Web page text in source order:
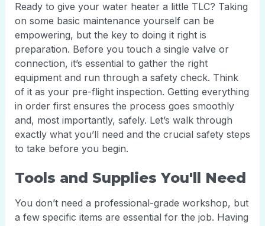
Ready to give your water heater a little TLC? Taking
on some basic maintenance yourself can be
empowering, but the key to doing it right is
preparation. Before you touch a single valve or
connection, it’s essential to gather the right
equipment and run through a safety check. Think
of it as your pre-flight inspection. Getting everything
in order first ensures the process goes smoothly
and, most importantly, safely. Let’s walk through
exactly what you’ll need and the crucial safety steps
to take before you begin.
Tools and Supplies You'll Need
You don’t need a professional-grade workshop, but
a few specific items are essential for the job. Having